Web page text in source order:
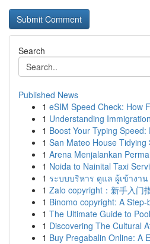
Search
Published News
1 eSIM Speed Check: How
1 Understanding
1 Boost Your Typing
1 San Mateo House Tidying
1 Arena Menjalankan
1 Noida to Nainital Taxi
1 ระบบบริหาร ดูแล ผู้เข้างา
1 Zalo copyright：新手入门
1 Binomo copyright: A
1 The Ultimate Guide to
1 Discovering The Cultural
1 Buy Pregabalin Online: A